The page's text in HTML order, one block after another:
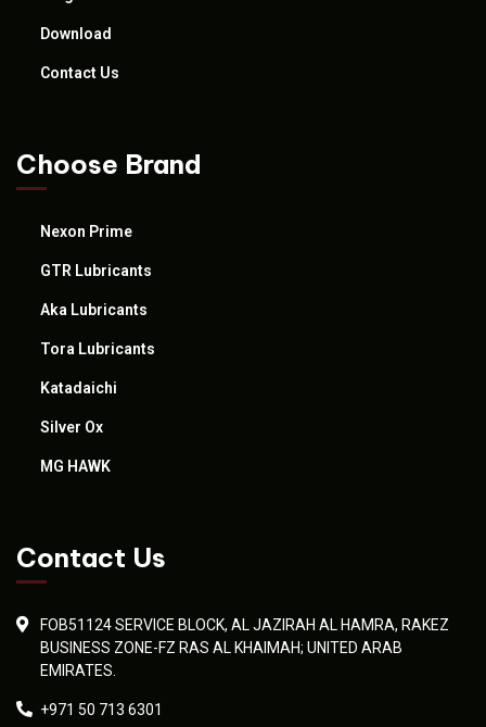
Download
Contact Us
Choose Brand
Nexon Prime
GTR Lubricants
Aka Lubricants
Tora Lubricants
Katadaichi
Silver Ox
MG HAWK
Contact Us
FOB51124 SERVICE BLOCK, AL JAZIRAH AL HAMRA, RAKEZ
BUSINESS ZONE-FZ RAS AL KHAIMAH; UNITED ARAB
EMIRATES.
+971 50 713 6301